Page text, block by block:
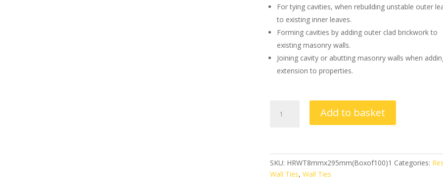
For tying cavities, when rebuilding unstable outer
to existing inner leaves.
Forming cavities by adding outer clad brickwork to
existing masonry walls.
Joining cavity or abutting masonry walls when
extension to properties.
Resin
x
295mm
Add to basket
SKU: HRWT8mmx295mm(Boxof100)1 Categories:
Wall Ties,Wall Ties